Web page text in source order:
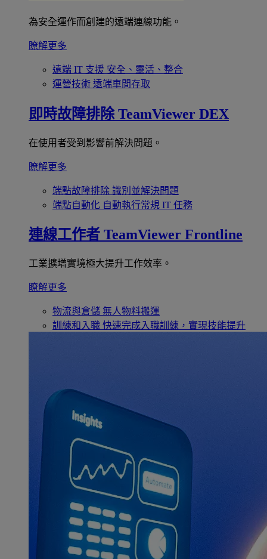
為安全運作而創建的遠端連線功能。
瞭解更多
遠端 IT 支援 安全、靈活、整合
運營技術 遠端車間存取
即時故障排除 TeamViewer DEX
在使用者受到影響前解決問題。
瞭解更多
端點故障排除 識別並解決問題
端點自動化 自動執行常規 IT 任務
連線工作者 TeamViewer Frontline
工業擴增實境極大提升工作效率。
瞭解更多
物流與倉儲 無人物料搬運
訓練和入職 快速完成入職訓練，實現技能提升